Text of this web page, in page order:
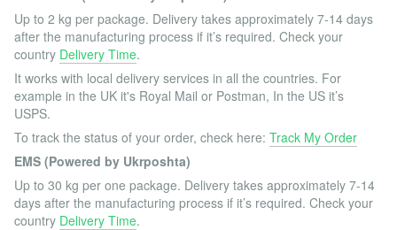
Up to 2 kg per package. Delivery takes approximately 7-14 days
after the manufacturing process if it’s required. Check your
country Delivery Time.
It works with local delivery services in all the countries. For
example in the UK it's Royal Mail or Postman, In the US it’s
USPS.
To track the status of your order, check here: Track My Order
EMS (Powered by Ukrposhta)
Up to 30 kg per one package. Delivery takes approximately 7-14
days after the manufacturing process if it’s required. Check your
country Delivery Time.